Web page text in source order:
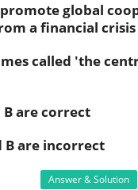
global
a financial crisis
called 'the
B are correct
B are incorrect
Answer & Solution